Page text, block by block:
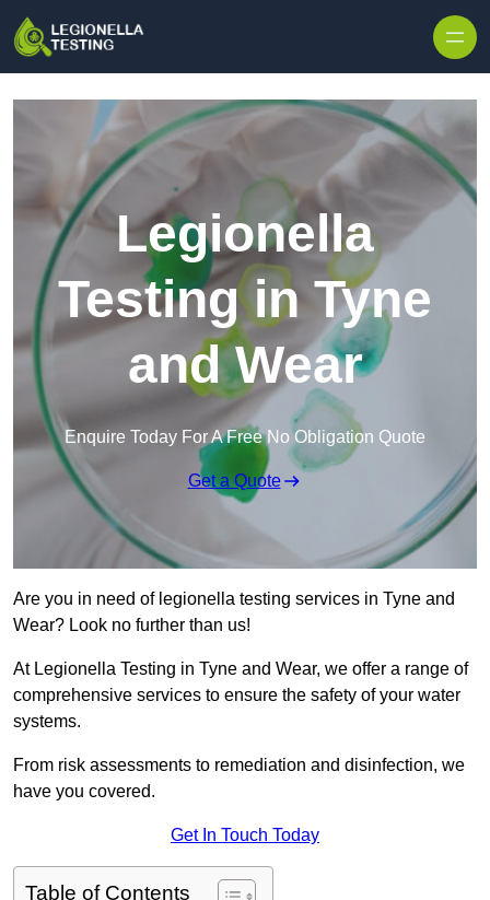
Legionella
Testing in Tyne
and Wear
Enquire Today For A Free No Obligation Quote
Get a Quote
Are you in need of legionella testing services in Tyne and
Wear? Look no further than us!
At Legionella Testing in Tyne and Wear, we offer a range of
comprehensive services to ensure the safety of your water
systems.
From risk assessments to remediation and disinfection, we
have you covered.
Get In Touch Today
Table of Contents